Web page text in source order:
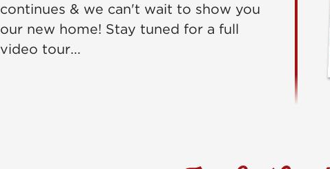
continues & we can't wait to show you
our new home! Stay tuned for a full
video tour...